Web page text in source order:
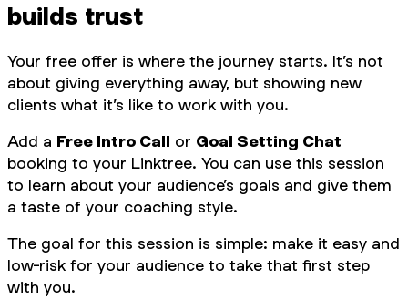
builds trust
Your free offer is where the journey starts. It’s not
about giving everything away, but showing new
clients what it’s like to work with you.
Add a Free Intro Call or Goal Setting Chat
booking to your Linktree. You can use this session
to learn about your audience’s goals and give them
a taste of your coaching style.
The goal for this session is simple: make it easy and
low-risk for your audience to take that first step
with you.